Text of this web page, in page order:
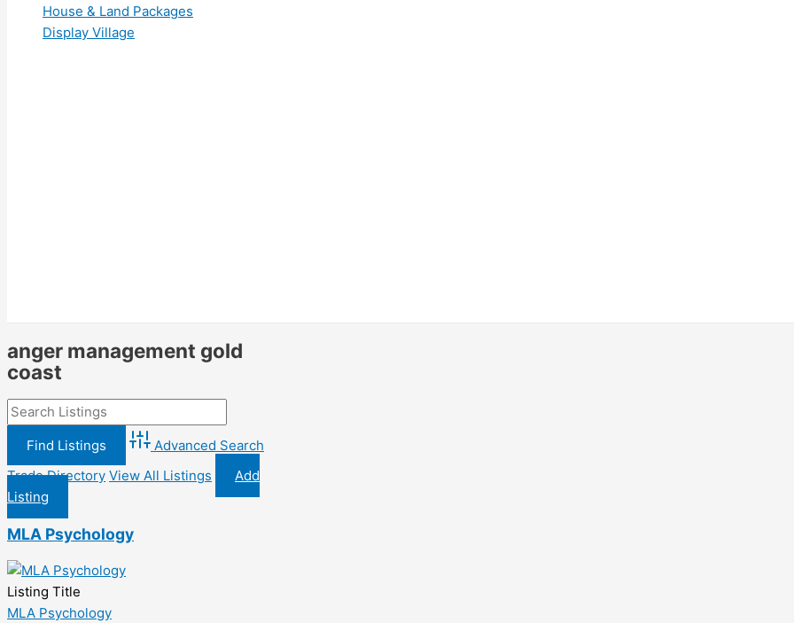
House & Land Packages
Display Village
anger management gold
coast
Advanced Search
Trade Directory View All Listings
Add
Listing
MLA Psychology
Listing Title
MLA Psychology